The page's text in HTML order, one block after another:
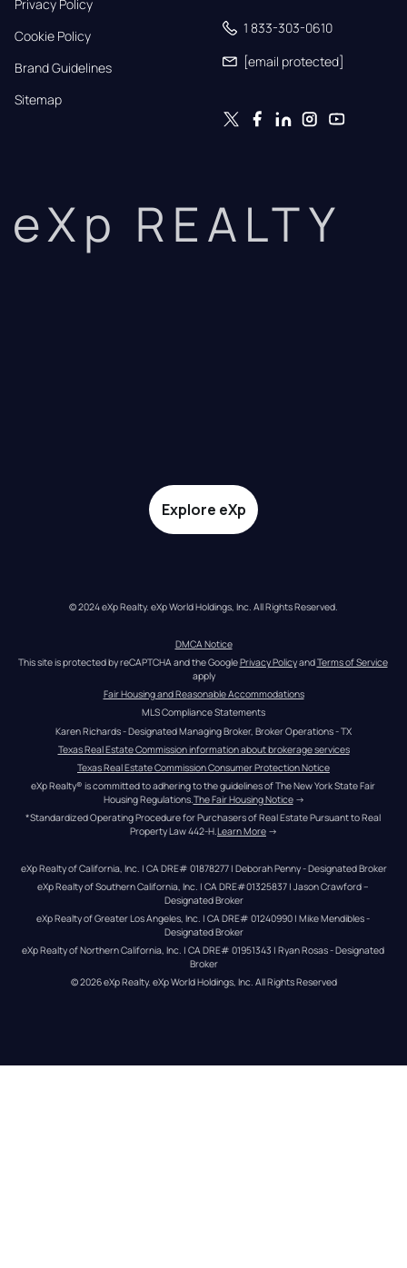
Privacy Policy
Cookie Policy
Brand Guidelines
Sitemap
1 833-303-0610
[email protected]
eXp REALTY
Explore eXp
© 2024 eXp Realty. eXp World Holdings, Inc. All Rights Reserved.
DMCA Notice
This site is protected by reCAPTCHA and the Google Privacy Policy and Terms of Service
apply
Fair Housing and Reasonable Accommodations
MLS Compliance Statements
Karen Richards - Designated Managing Broker, Broker Operations - TX
Texas Real Estate Commission information about brokerage services
Texas Real Estate Commission Consumer Protection Notice
eXp Realty® is committed to adhering to the guidelines of The New York State Fair
Housing Regulations.The Fair Housing Notice →
*Standardized Operating Procedure for Purchasers of Real Estate Pursuant to Real
Property Law 442-H.Learn More →
eXp Realty of California, Inc. | CA DRE# 01878277 | Deborah Penny - Designated Broker
eXp Realty of Southern California, Inc. | CA DRE#01325837 | Jason Crawford –
Designated Broker
eXp Realty of Greater Los Angeles, Inc. | CA DRE# 01240990 | Mike Mendibles -
Designated Broker
eXp Realty of Northern California, Inc. | CA DRE# 01951343 | Ryan Rosas - Designated
Broker
© 2026eXp Realty. eXp World Holdings, Inc. All Rights Reserved